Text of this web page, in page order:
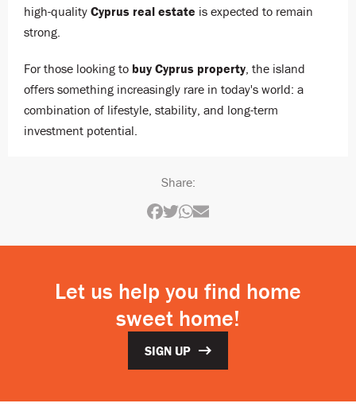
high-quality Cyprus real estate is expected to remain
strong.
For those looking to buy Cyprus property, the island
offers something increasingly rare in today's world: a
combination of lifestyle, stability, and long-term
investment potential.
Share:
Let us help you find home
sweet home!
SIGN UP